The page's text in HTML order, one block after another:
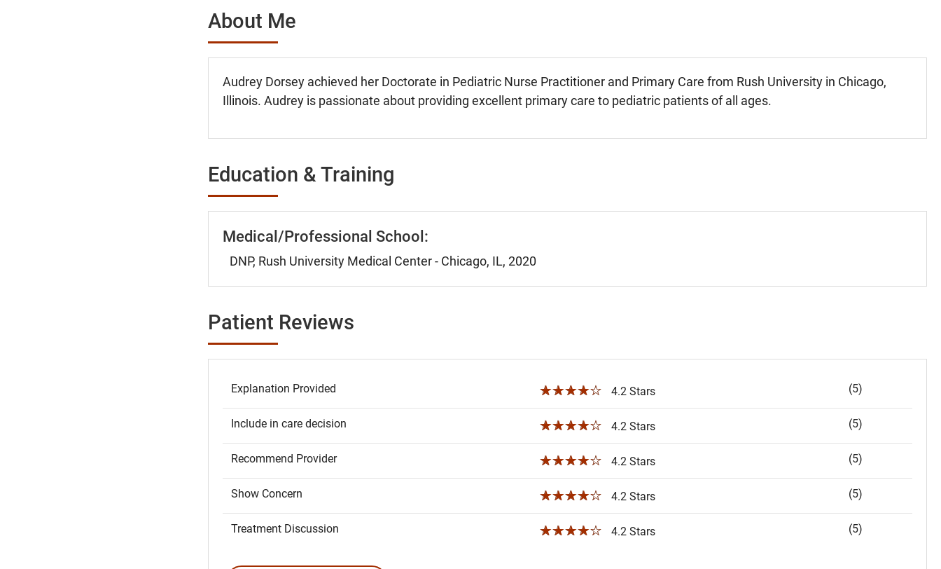
About Me
Audrey Dorsey achieved her Doctorate in Pediatric Nurse Practitioner and Primary Care from Rush University in Chicago,
Illinois. Audrey is passionate about providing excellent primary care to pediatric patients of all ages.
Education & Training
Medical/Professional School:
DNP, Rush University Medical Center - Chicago, IL, 2020
Patient Reviews
Explanation Provided ☆☆☆☆☆ 4.2 Stars (5)
Include in care decision ☆☆☆☆☆ 4.2 Stars (5)
Recommend Provider ☆☆☆☆☆ 4.2 Stars (5)
Show Concern ☆☆☆☆☆ 4.2 Stars (5)
Treatment Discussion ☆☆☆☆☆ 4.2 Stars (5)